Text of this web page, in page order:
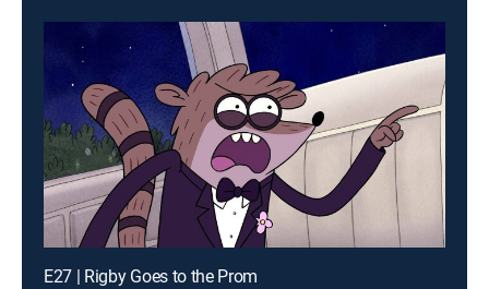
E27 | Rigby Goes to the Prom